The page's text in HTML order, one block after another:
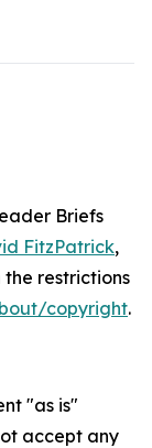
Briefs
FitzPatrick,
the restrictions
copyright.
"as is"
accept any